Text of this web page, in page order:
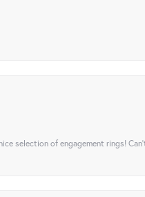
selection of engagement rings!